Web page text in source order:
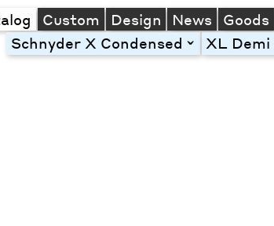
Custom Design News Goods
Schnyder X Condensed toggleXL Demi